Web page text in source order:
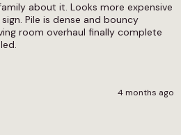
about it. Looks more expensive
Pile is dense and bouncy
room overhaul finally complete
4 months ago